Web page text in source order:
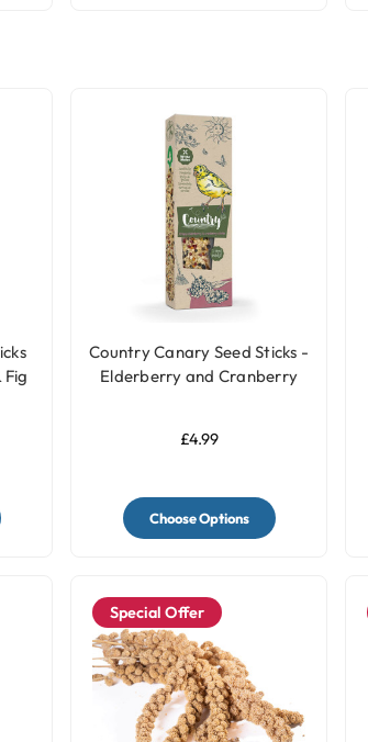
Country Canary Seed Sticks -
Elderberry and Cranberry
£4.99
Choose Options
Special Offer